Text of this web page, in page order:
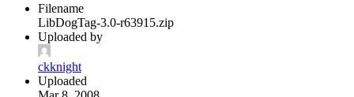
Filename
LibDogTag-3.0-r63915.zip
Uploaded by
ckknight
Uploaded